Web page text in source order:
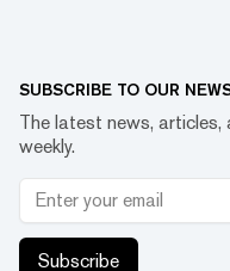
SUBSCRIBE TO OUR
The latest news, articles,
weekly.
Subscribe